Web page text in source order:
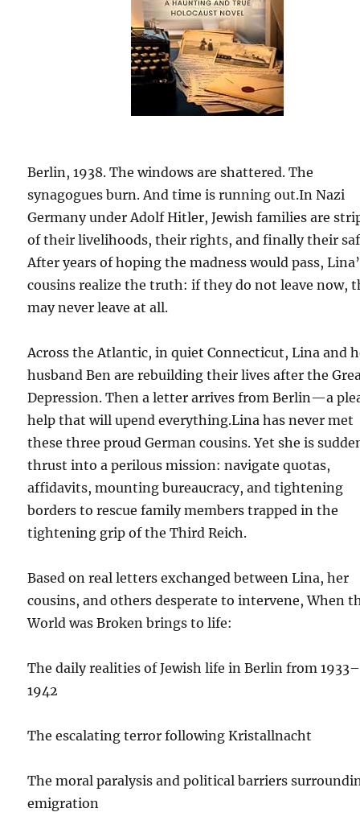
Berlin, 1938. The windows are shattered. The
synagogues burn. And time is running out.In Nazi
Germany under Adolf Hitler, Jewish families are
of their livelihoods, their rights, and finally their
After years of hoping the madness would pass,
cousins realize the truth: if they do not leave now,
may never leave at all.
Across the Atlantic, in quiet Connecticut, Lina and
husband Ben are rebuilding their lives after the
Depression. Then a letter arrives from Berlin—a
help that will upend everything.Lina has never met
these three proud German cousins. Yet she is
thrust into a perilous mission: navigate quotas,
affidavits, mounting bureaucracy, and tightening
borders to rescue family members trapped in the
tightening grip of the Third Reich.
Based on real letters exchanged between Lina, her
cousins, and others desperate to intervene, When
World was Broken brings to life:
The daily realities of Jewish life in Berlin from 1933–
1942
The escalating terror following Kristallnacht
The moral paralysis and political barriers
emigration